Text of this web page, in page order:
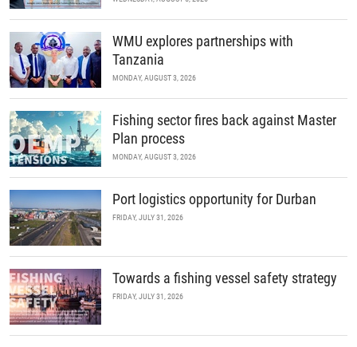
WMU explores partnerships with
Tanzania
MONDAY, AUGUST 3, 2026
Fishing sector fires back against Master
Plan process
MONDAY, AUGUST 3, 2026
Port logistics opportunity for Durban
FRIDAY, JULY 31, 2026
Towards a fishing vessel safety strategy
FRIDAY, JULY 31, 2026